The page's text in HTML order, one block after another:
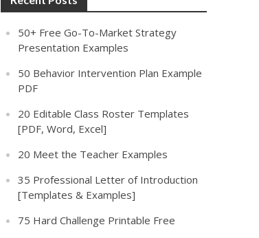
50+ Free Go-To-Market Strategy
Presentation Examples
50 Behavior Intervention Plan Example
PDF
20 Editable Class Roster Templates
[PDF, Word, Excel]
20 Meet the Teacher Examples
35 Professional Letter of Introduction
[Templates & Examples]
75 Hard Challenge Printable Free